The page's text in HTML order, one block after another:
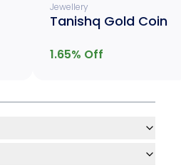
Jewellery
Tanishq Gold Coin
1.65% Off